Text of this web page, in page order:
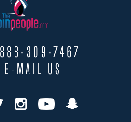
888-309-7467
E-MAIL US